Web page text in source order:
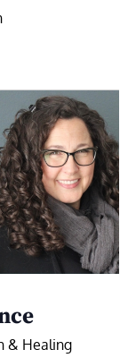
& Healing